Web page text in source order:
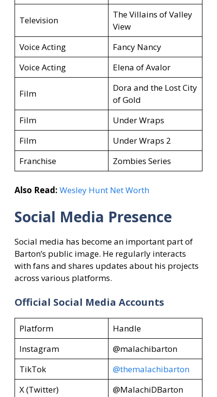
Television
The Villains of Valley
View
Voice Acting
Fancy Nancy
Voice Acting
Elena of Avalor
Film
Dora and the Lost City
of Gold
Film
Under Wraps
Film
Under Wraps 2
Franchise
Zombies Series
Also Read: Wesley Hunt Net Worth
Social Media Presence
Social media has become an important part of
Barton’s public image. He regularly interacts
with fans and shares updates about his projects
across various platforms.
Official Social Media Accounts
Platform
Handle
Instagram
@malachibarton
TikTok
@themalachibarton
X (Twitter)
@MalachiDBarton